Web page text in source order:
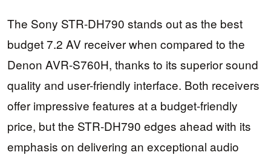
The Sony STR-DH790 stands out as the best
budget 7.2 AV receiver when compared to the
Denon AVR-S760H, thanks to its superior sound
quality and user-friendly interface. Both receivers
offer impressive features at a budget-friendly
price, but the STR-DH790 edges ahead with its
emphasis on delivering an exceptional audio